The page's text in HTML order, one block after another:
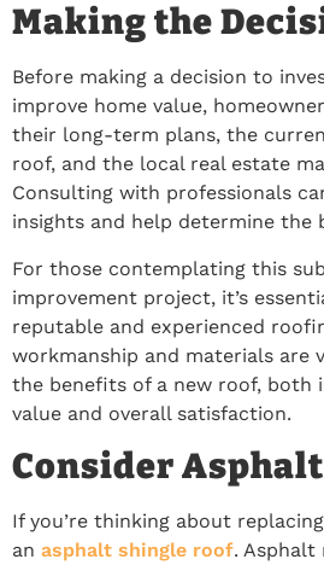
Making the
Before making a decision to
improve home value,
their long-term plans, the
roof, and the local real estate
Consulting with professionals
insights and help determine the
For those contemplating this
improvement project, it’s
reputable and experienced
workmanship and materials are
the benefits of a new roof, both
value and overall satisfaction.
Consider
If you’re thinking about
an asphalt shingle roof. Asphalt